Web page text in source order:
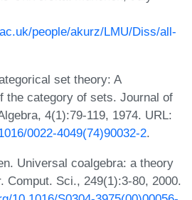
people/akurz/LMU/Diss/all-
set theory: A
the category of sets. Journal of
4(1):79-119, 1974. URL:
0022-4049(74)90032-2.
Universal coalgebra: a theory
Comput. Sci., 249(1):3-80, 2000.